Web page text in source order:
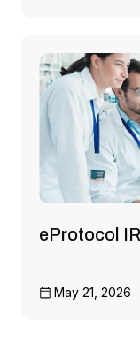
eProtocol
May 21, 2026